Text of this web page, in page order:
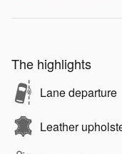
The highlights
Lane departure
Leather